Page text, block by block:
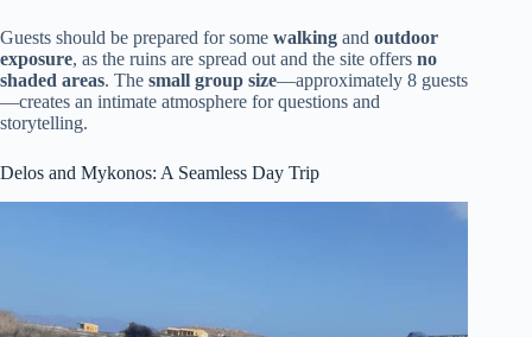
Guests should be prepared for some walking and outdoor
exposure, as the ruins are spread out and the site offers no
shaded areas. The small group size—approximately 8 guests
—creates an intimate atmosphere for questions and
storytelling.
Delos and Mykonos: A Seamless Day Trip